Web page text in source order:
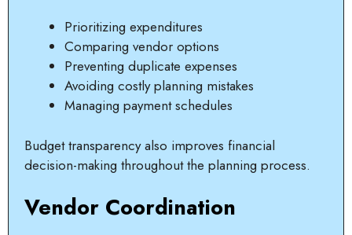
Prioritizing expenditures
Comparing vendor options
Preventing duplicate expenses
Avoiding costly planning mistakes
Managing payment schedules
Budget transparency also improves financial
decision-making throughout the planning process.
Vendor Coordination